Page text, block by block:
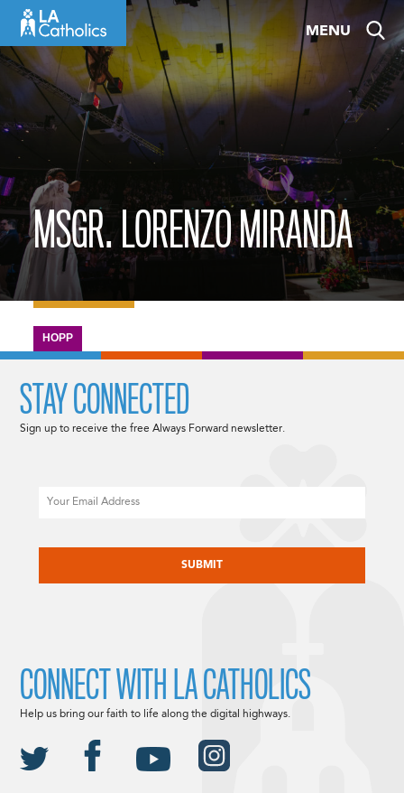
content
MENU
MSGR. LORENZO MIRANDA
HOPP
STAY CONNECTED
Sign up to receive the free Always Forward newsletter.
CONNECT WITH LA CATHOLICS
Help us bring our faith to life along the digital highways.